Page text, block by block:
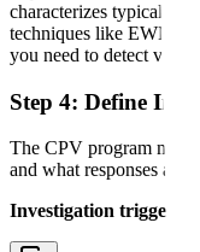
characterizes typical
techniques like EWMA
you need to detect very
Step 4: Define
The CPV program must
and what responses are
Investigation triggers: